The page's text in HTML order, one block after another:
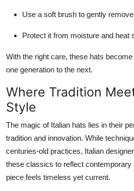
Use a soft brush to gently
Protect it from moisture and heat
With the right care, these hats
one generation to the next.
Where Tradition
Style
The magic of Italian hats lies in their
tradition and innovation. While
centuries-old practices, Italian
these classics to reflect
piece feels timeless yet current.